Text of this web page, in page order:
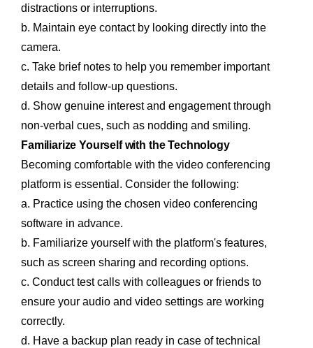
distractions or interruptions.
b. Maintain eye contact by looking directly into the
camera.
c. Take brief notes to help you remember important
details and follow-up questions.
d. Show genuine interest and engagement through
non-verbal cues, such as nodding and smiling.
Familiarize Yourself with the Technology
Becoming comfortable with the video conferencing
platform is essential. Consider the following:
a. Practice using the chosen video conferencing
software in advance.
b. Familiarize yourself with the platform's features,
such as screen sharing and recording options.
c. Conduct test calls with colleagues or friends to
ensure your audio and video settings are working
correctly.
d. Have a backup plan ready in case of technical